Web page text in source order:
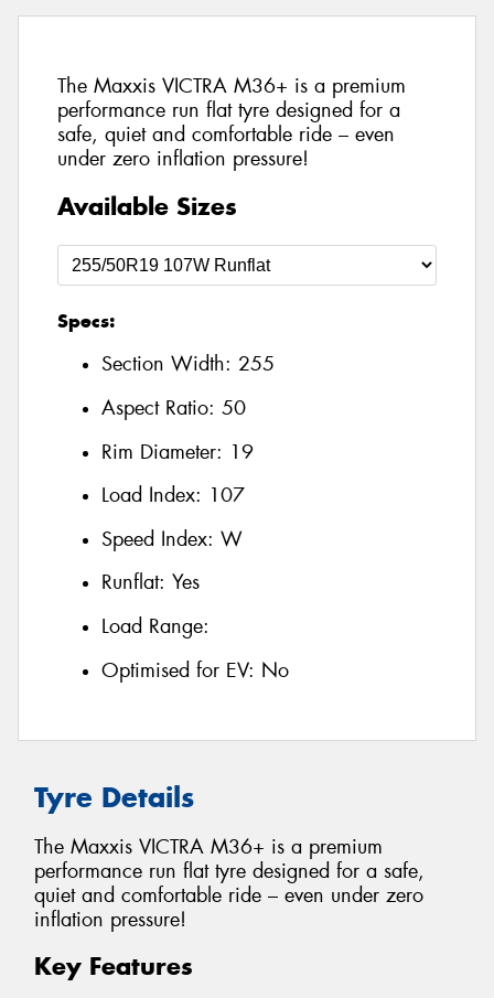
The Maxxis VICTRA M36+ is a premium
performance run flat tyre designed for a
safe, quiet and comfortable ride – even
under zero inflation pressure!
Available Sizes
Specs:
Section Width: 255
Aspect Ratio: 50
Rim Diameter: 19
Load Index: 107
Speed Index: W
Runflat: Yes
Load Range:
Optimised for EV: No
Tyre Details
The Maxxis VICTRA M36+ is a premium
performance run flat tyre designed for a safe,
quiet and comfortable ride – even under zero
inflation pressure!
Key Features